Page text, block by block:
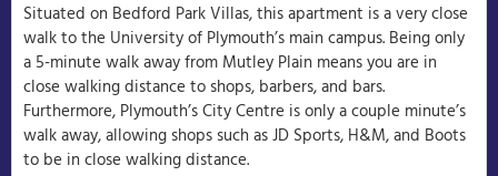
Situated on Bedford Park Villas, this apartment is a very close
walk to the University of Plymouth’s main campus. Being only
a 5-minute walk away from Mutley Plain means you are in
close walking distance to shops, barbers, and bars.
Furthermore, Plymouth’s City Centre is only a couple minute’s
walk away, allowing shops such as JD Sports, H&M, and Boots
to be in close walking distance.